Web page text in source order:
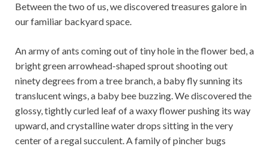
Between the two of us, we discovered treasures galore in
our familiar backyard space.
An army of ants coming out of tiny hole in the flower bed, a
bright green arrowhead-shaped sprout shooting out
ninety degrees from a tree branch, a baby fly sunning its
translucent wings, a baby bee buzzing. We discovered the
glossy, tightly curled leaf of a waxy flower pushing its way
upward, and crystalline water drops sitting in the very
center of a regal succulent. A family of pincher bugs